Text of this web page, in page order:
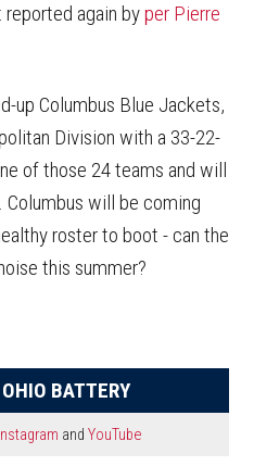
again byper Pierre
up Columbus Blue Jackets,
Division with a 33-22-
of those 24 teams and will
Columbus will be coming
roster to boot - can the
this summer?
BATTERY
Instagram and YouTube